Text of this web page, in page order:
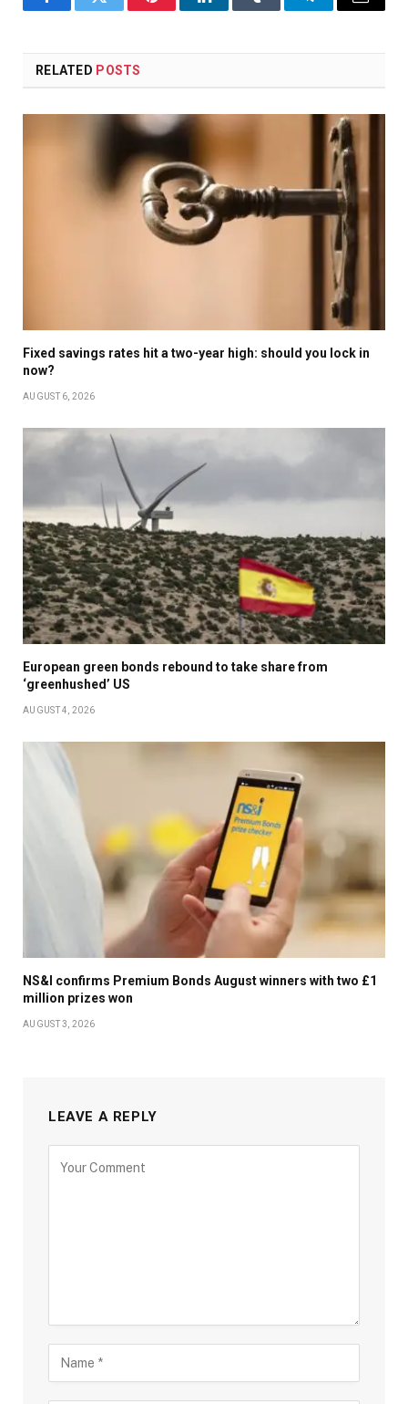
FacebookTwitter PinterestLinkedInTumblr TelegramEmail
RELATED POSTS
Fixed savings rates hit a two-year high: should you lock in
now?
AUGUST 6, 2026
European green bonds rebound to take share from
‘greenhushed’ US
AUGUST 4, 2026
NS&I confirms Premium Bonds August winners with two £1
million prizes won
AUGUST 3, 2026
LEAVE A REPLY